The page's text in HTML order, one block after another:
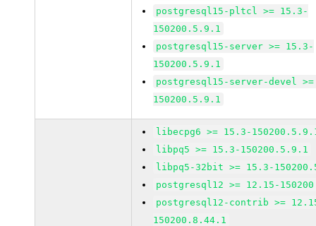
postgresql15-pltcl >= 15.3-
150200.5.9.1
postgresql15-server >= 15.3-
150200.5.9.1
postgresql15-server-devel
150200.5.9.1
libecpg6 >= 15.3-
libpq5 >= 15.3-150200.5.9.1
libpq5-32bit >= 15.3-
postgresql12 >= 12.15-
postgresql12-contrib >=
150200.8.44.1